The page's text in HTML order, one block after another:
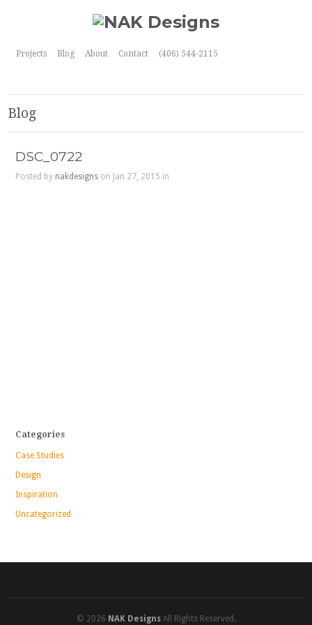
Projects Blog About Contact (406) 544-2115
Blog
DSC_0722
Posted by nakdesignson Jan 27, 2015 in
Categories
Case Studies
Design
Inspiration
Uncategorized
© 2026 NAK DesignsAll Rights Reserved.